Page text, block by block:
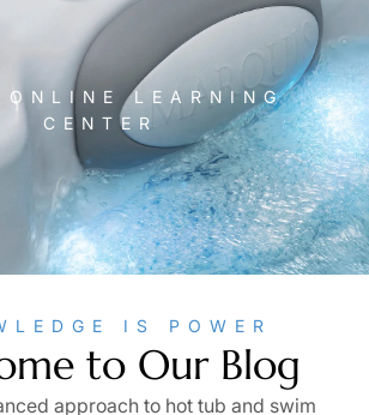
ONLINE LEARNING
CENTER
IS POWER
to Our Blog
approach to hot tub and swim